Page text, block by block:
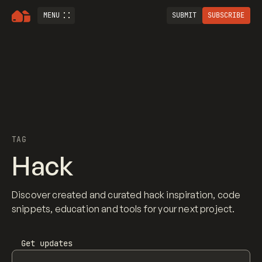
MENU SUBMIT SUBSCRIBE
TAG
Hack
Discover created and curated hack inspiration, code
snippets, education and tools for your next project.
Get updates